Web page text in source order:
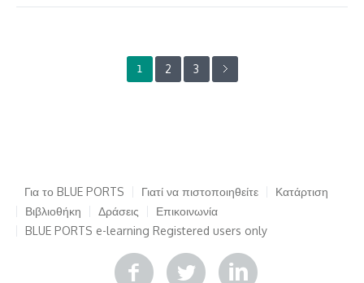
1 2 3
Για το BLUE PORTS Γιατί να πιστοποιηθείτε
Κατάρτιση
Βιβλιοθήκη
Δράσεις
Επικοινωνία
BLUE PORTS e-learning Registered users only